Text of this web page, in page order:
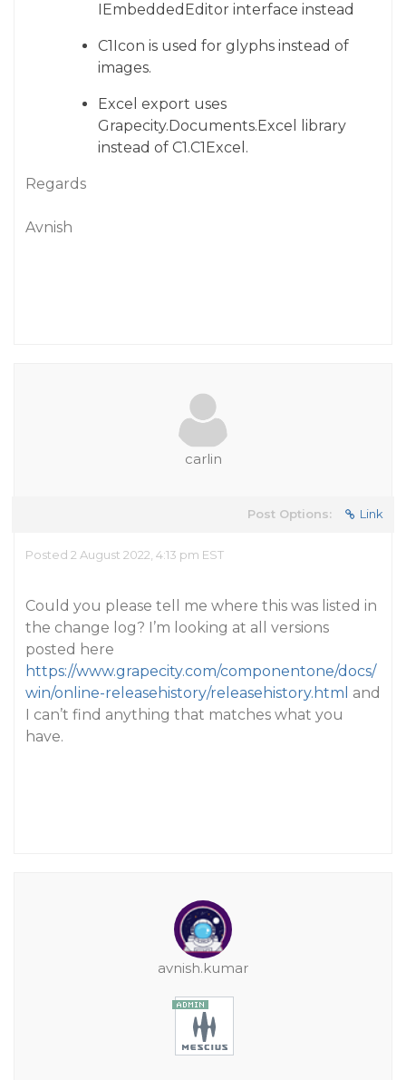
IEmbeddedEditor interface instead
C1Icon is used for glyphs instead of
images.
Excel export uses
Grapecity.Documents.Excel library
instead of C1.C1Excel.
Regards
Avnish
carlin
Post Options: Link
Posted 2 August 2022, 4:13 pm EST
Could you please tell me where this was listed in
the change log? I’m looking at all versions
posted here
https://www.grapecity.com/componentone/docs/
win/online-releasehistory/releasehistory.html and
I can’t find anything that matches what you
have.
avnish.kumar